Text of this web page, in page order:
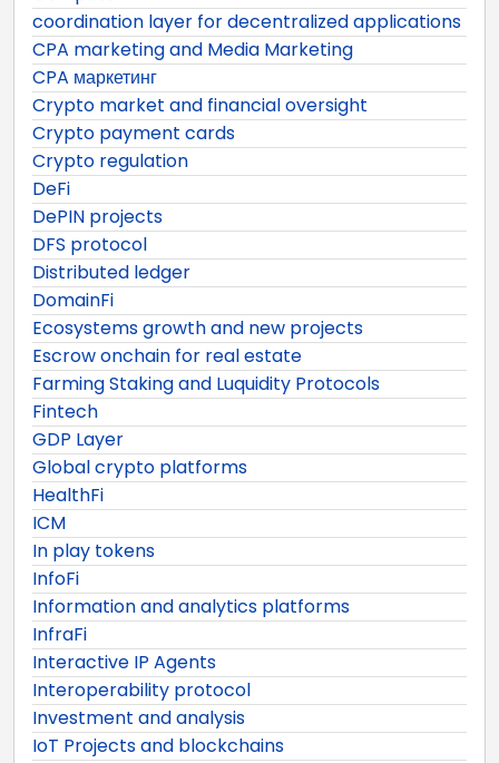
coordination layer for decentralized applications
CPA marketing and Media Marketing
CPA маркетинг
Crypto market and financial oversight
Crypto payment cards
Crypto regulation
DeFi
DePIN projects
DFS protocol
Distributed ledger
DomainFi
Ecosystems growth and new projects
Escrow onchain for real estate
Farming Staking and Luquidity Protocols
Fintech
GDP Layer
Global crypto platforms
HealthFi
ICM
In play tokens
InfoFi
Information and analytics platforms
InfraFi
Interactive IP Agents
Interoperability protocol
Investment and analysis
IoT Projects and blockchains